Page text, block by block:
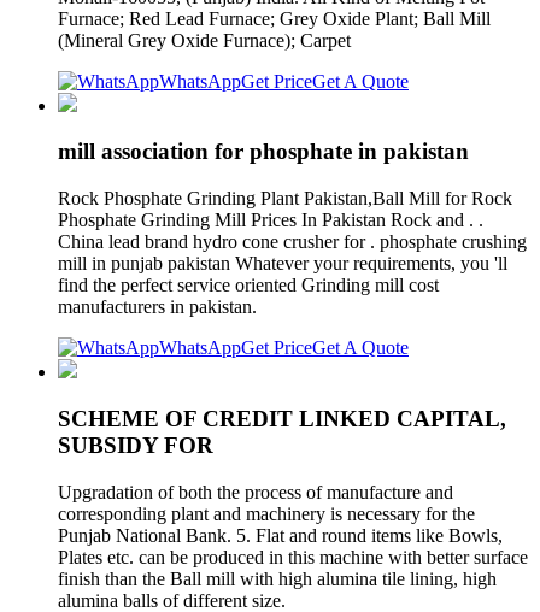
Furnace; Red Lead Furnace; Grey Oxide Plant; Ball Mill
(Mineral Grey Oxide Furnace); Carpet
WhatsAppGet PriceGet A Quote
mill association for phosphate in pakistan
Rock Phosphate Grinding Plant Pakistan,Ball Mill for Rock
Phosphate Grinding Mill Prices In Pakistan Rock and . .
China lead brand hydro cone crusher for . phosphate crushing
mill in punjab pakistan Whatever your requirements, you 'll
find the perfect service oriented Grinding mill cost
manufacturers in pakistan.
WhatsAppGet PriceGet A Quote
SCHEME OF CREDIT LINKED CAPITAL,
SUBSIDY FOR
Upgradation of both the process of manufacture and
corresponding plant and machinery is necessary for the
Punjab National Bank. 5. Flat and round items like Bowls,
Plates etc. can be produced in this machine with better surface
finish than the Ball mill with high alumina tile lining, high
alumina balls of different size.